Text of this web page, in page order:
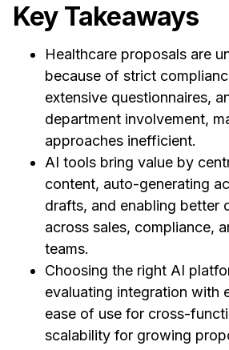
Key Takeaways
Healthcare proposals are
because of strict
extensive questionnaires,
department involvement,
approaches inefficient.
AI tools bring value by
content, auto-generating
drafts, and enabling better
across sales, compliance,
teams.
Choosing the right AI
evaluating integration with
ease of use for cross-
scalability for growing